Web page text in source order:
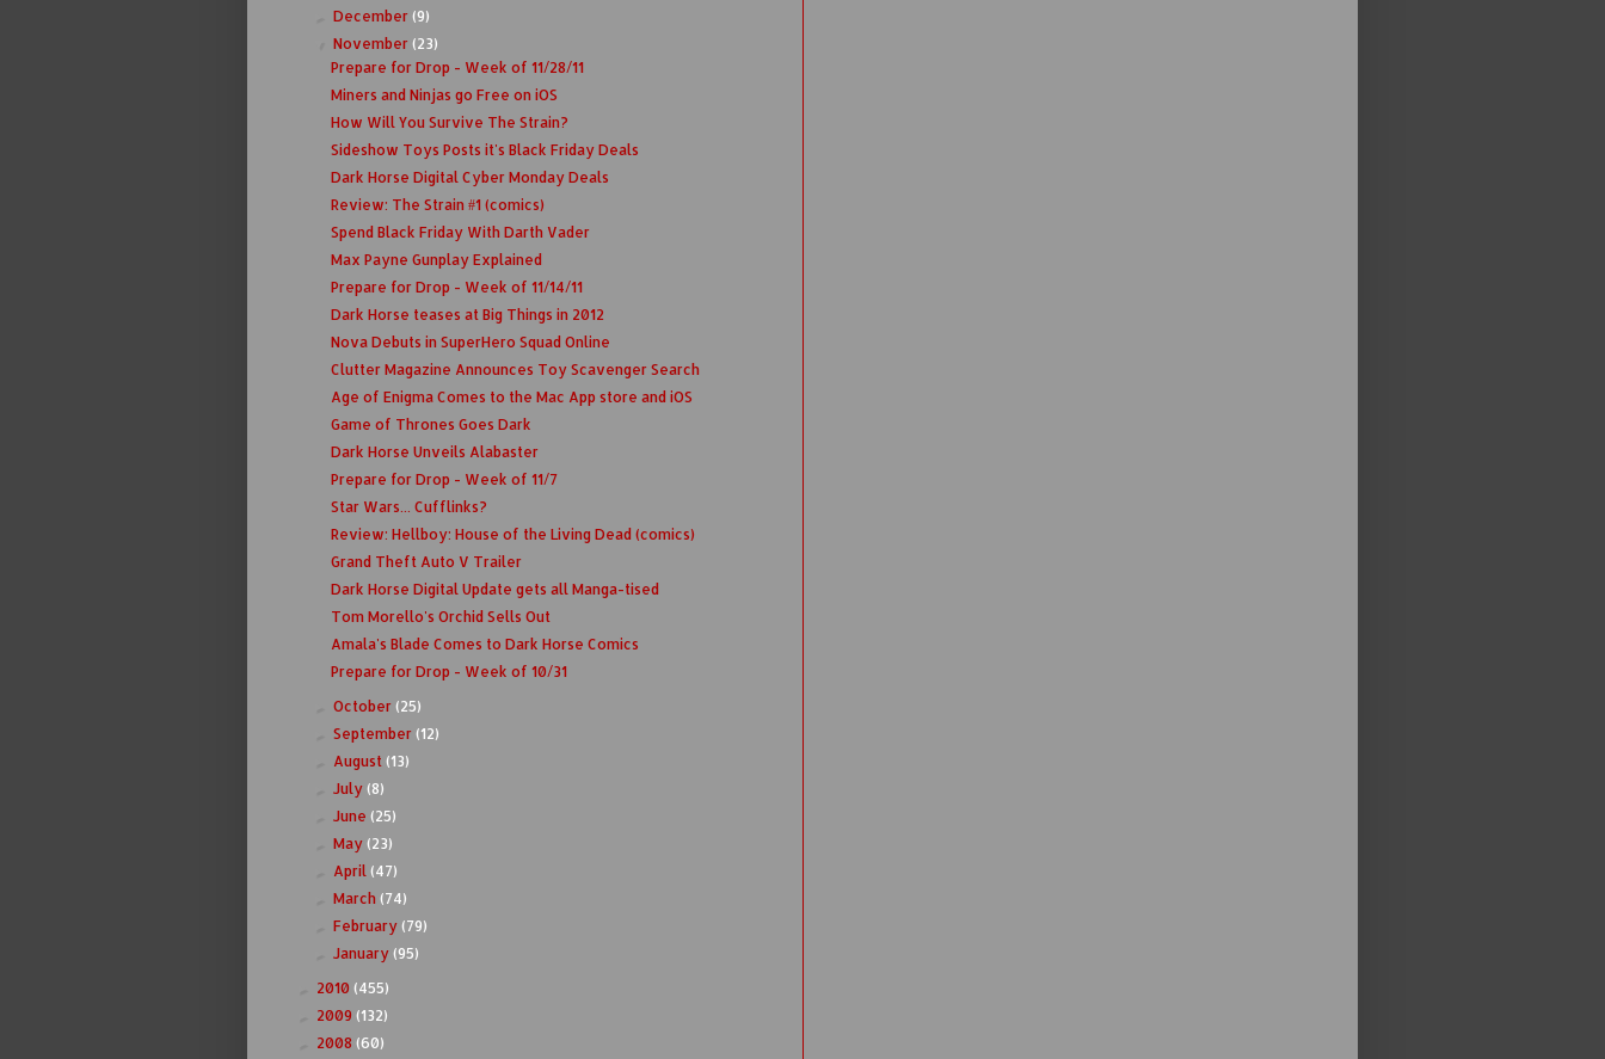
December(9)
November(23)
Prepare for Drop - Week of 11/28/11
Miners and Ninjas go Free on iOS
How Will You Survive The Strain?
Sideshow Toys Posts it's Black Friday Deals
Dark Horse Digital Cyber Monday Deals
Review: The Strain #1 (comics)
Spend Black Friday With Darth Vader
Max Payne Gunplay Explained
Prepare for Drop - Week of 11/14/11
Dark Horse teases at Big Things in 2012
Nova Debuts in SuperHero Squad Online
Clutter Magazine Announces Toy Scavenger Search
Age of Enigma Comes to the Mac App store and iOS
Game of Thrones Goes Dark
Dark Horse Unveils Alabaster
Prepare for Drop - Week of 11/7
Star Wars... Cufflinks?
Review: Hellboy: House of the Living Dead (comics)
Grand Theft Auto V Trailer
Dark Horse Digital Update gets all Manga-tised
Tom Morello's Orchid Sells Out
Amala's Blade Comes to Dark Horse Comics
Prepare for Drop - Week of 10/31
►October(25)
►September(12)
August(13)
►July(8)
►June(25)
May(23)
April(47)
March(74)
February(79)
►January(95)
2010 (455)
2009 (132)
2008 (60)